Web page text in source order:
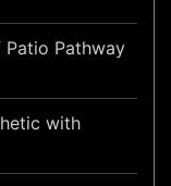
Pathway
with